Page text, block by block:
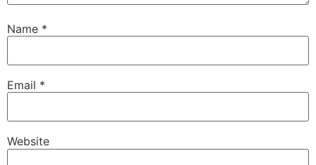
Name *
Email *
Website